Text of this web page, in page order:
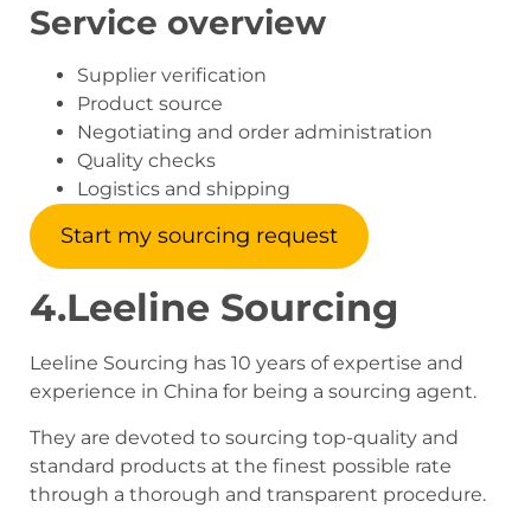
Service overview
Supplier verification
Product source
Negotiating and order administration
Quality checks
Logistics and shipping
Start my sourcing request
4.Leeline Sourcing
Leeline Sourcing has 10 years of expertise and
experience in China for being a sourcing agent.
They are devoted to sourcing top-quality and
standard products at the finest possible rate
through a thorough and transparent procedure.